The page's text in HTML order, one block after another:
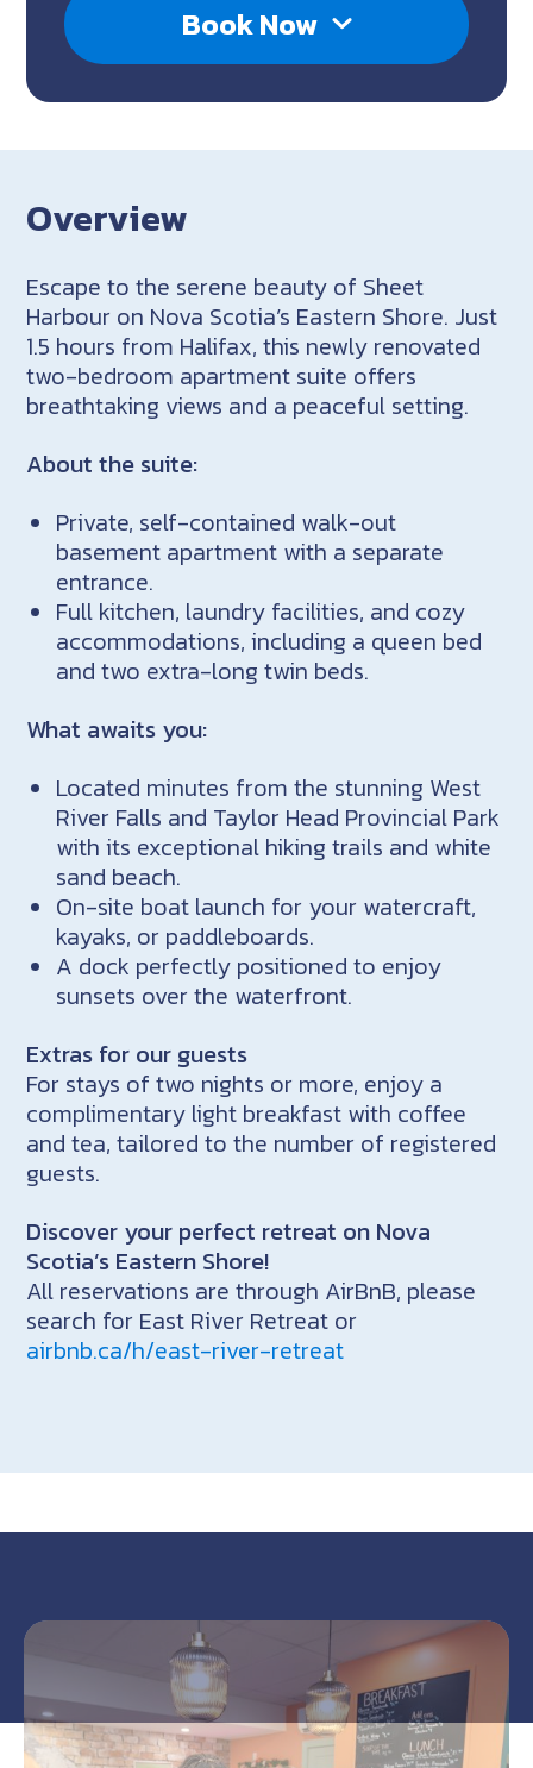
Book Now
Overview
Escape to the serene beauty of Sheet
Harbour on Nova Scotia’s Eastern Shore. Just
1.5 hours from Halifax, this newly renovated
two-bedroom apartment suite offers
breathtaking views and a peaceful setting.
About the suite:
Private, self-contained walk-out
basement apartment with a separate
entrance.
Full kitchen, laundry facilities, and cozy
accommodations, including a queen bed
and two extra-long twin beds.
What awaits you:
Located minutes from the stunning West
River Falls and Taylor Head Provincial Park
with its exceptional hiking trails and white
sand beach.
On-site boat launch for your watercraft,
kayaks, or paddleboards.
A dock perfectly positioned to enjoy
sunsets over the waterfront.
Extras for our guests
For stays of two nights or more, enjoy a
complimentary light breakfast with coffee
and tea, tailored to the number of registered
guests.
Discover your perfect retreat on Nova
Scotia’s Eastern Shore!
All reservations are through AirBnB, please
search for East River Retreat or
airbnb.ca/h/east-river-retreat